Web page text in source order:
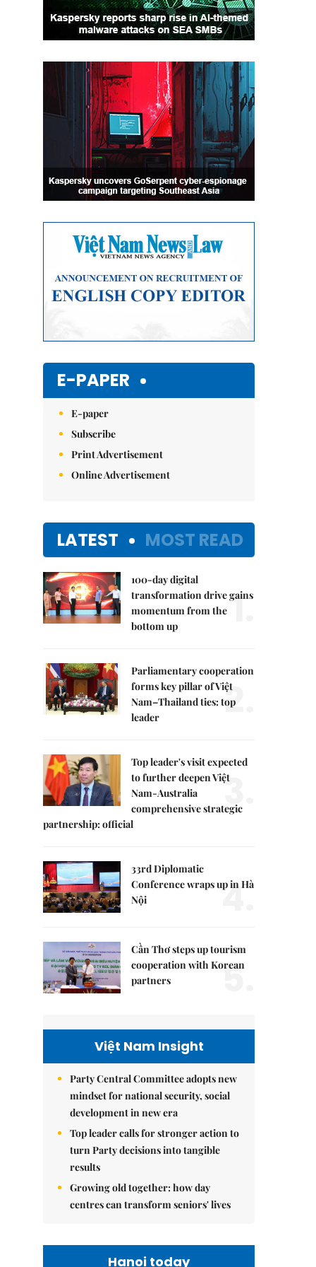
E-PAPER
E-paper
Subscribe
Print Advertisement
Online Advertisement
LATEST MOST READ
100-day digital
transformation drive gains
momentum from the
bottom up
1.
Parliamentary cooperation
forms key pillar of Việt
Nam–Thailand ties: top
leader
2.
Top leader's visit expected
to further deepen Việt
Nam-Australia
comprehensive strategic
partnership: official
3.
33rd Diplomatic
Conference wraps up in Hà
Nội
4.
Cần Thơ steps up tourism
cooperation with Korean
partners
5.
Việt Nam Insight
Party Central Committee adopts new
mindset for national security, social
development in new era
Top leader calls for stronger action to
turn Party decisions into tangible
results
Growing old together: how day
centres can transform seniors' lives
Hanoi today